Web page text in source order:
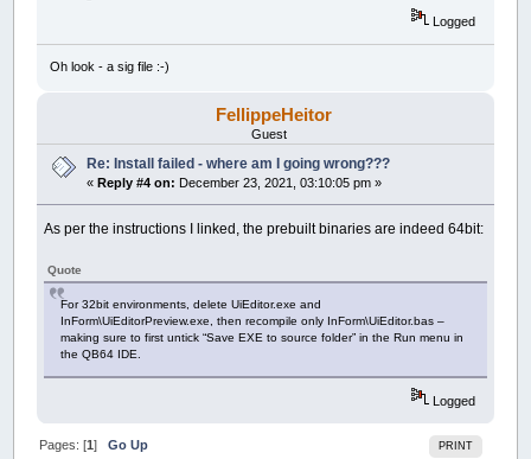
Logged
Oh look - a sig file :-)
FellippeHeitor
Guest
Re: Install failed - where am I going wrong???
«Reply #4 on: December 23, 2021, 03:10:05 pm »
As per the instructions I linked, the prebuilt binaries are indeed 64bit:
Quote
For 32bit environments, delete UiEditor.exe and
InForm\UiEditorPreview.exe, then recompile only InForm\UiEditor.bas –
making sure to first untick “Save EXE to source folder” in the Run menu in
the QB64 IDE.
Logged
PRINT
Pages: [1]Go Up